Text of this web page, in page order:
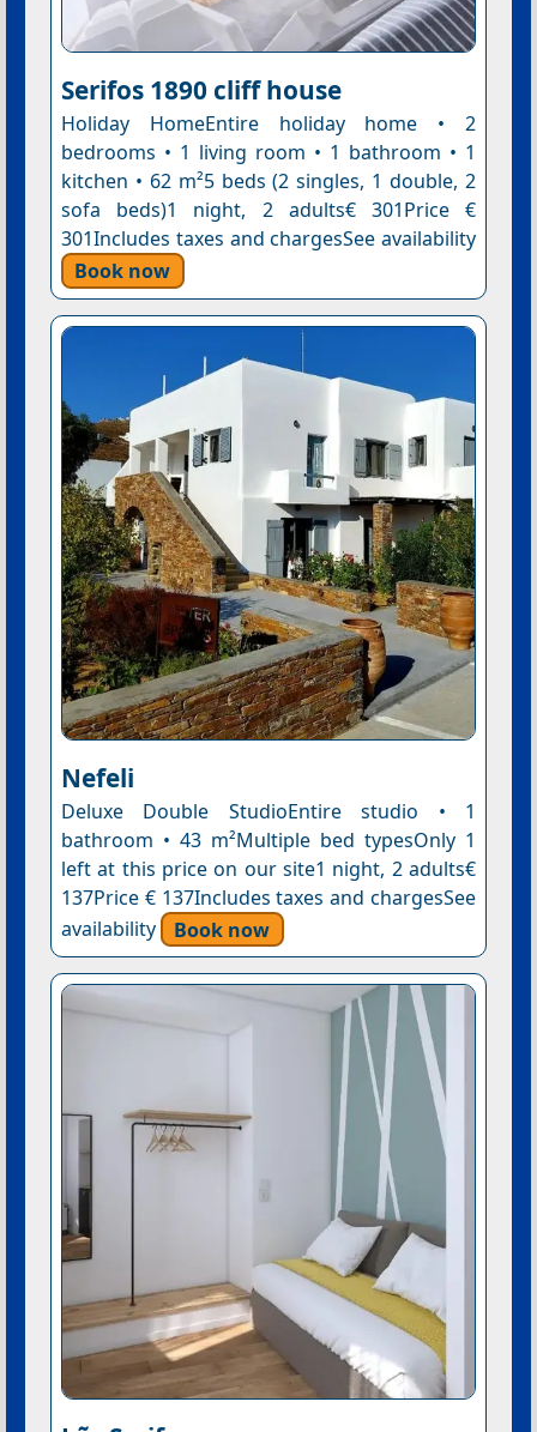
Serifos 1890 cliff house
Holiday HomeEntire holiday home • 2
bedrooms • 1 living room • 1 bathroom • 1
kitchen • 62 m²5 beds (2 singles, 1 double, 2
sofa beds)1 night, 2 adults€ 301Price €
301Includes taxes and chargesSee availability
Book now
Nefeli
Deluxe Double StudioEntire studio • 1
bathroom • 43 m²Multiple bed typesOnly 1
left at this price on our site1 night, 2 adults€
137Price € 137Includes taxes and chargesSee
availability
Book now